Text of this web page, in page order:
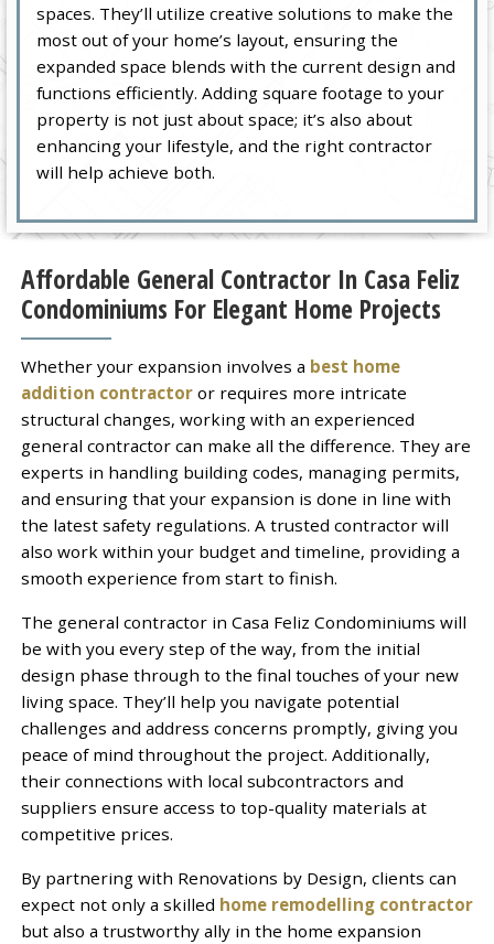
spaces. They’ll utilize creative solutions to make the
most out of your home’s layout, ensuring the
expanded space blends with the current design and
functions efficiently. Adding square footage to your
property is not just about space; it’s also about
enhancing your lifestyle, and the right contractor
will help achieve both.
Affordable General Contractor In Casa Feliz
Condominiums For Elegant Home Projects
Whether your expansion involves a best home
addition contractoror requires more intricate
structural changes, working with an experienced
general contractor can make all the difference. They are
experts in handling building codes, managing permits,
and ensuring that your expansion is done in line with
the latest safety regulations. A trusted contractor will
also work within your budget and timeline, providing a
smooth experience from start to finish.
The general contractor in Casa Feliz Condominiums will
be with you every step of the way, from the initial
design phase through to the final touches of your new
living space. They’ll help you navigate potential
challenges and address concerns promptly, giving you
peace of mind throughout the project. Additionally,
their connections with local subcontractors and
suppliers ensure access to top-quality materials at
competitive prices.
By partnering with Renovations by Design, clients can
expect not only a skilled home remodelling contractor
but also a trustworthy ally in the home expansion